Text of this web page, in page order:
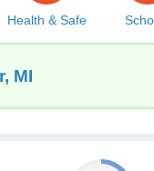
Health & Safe
MI